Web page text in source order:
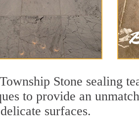
Stone sealing
to provide an
surfaces.